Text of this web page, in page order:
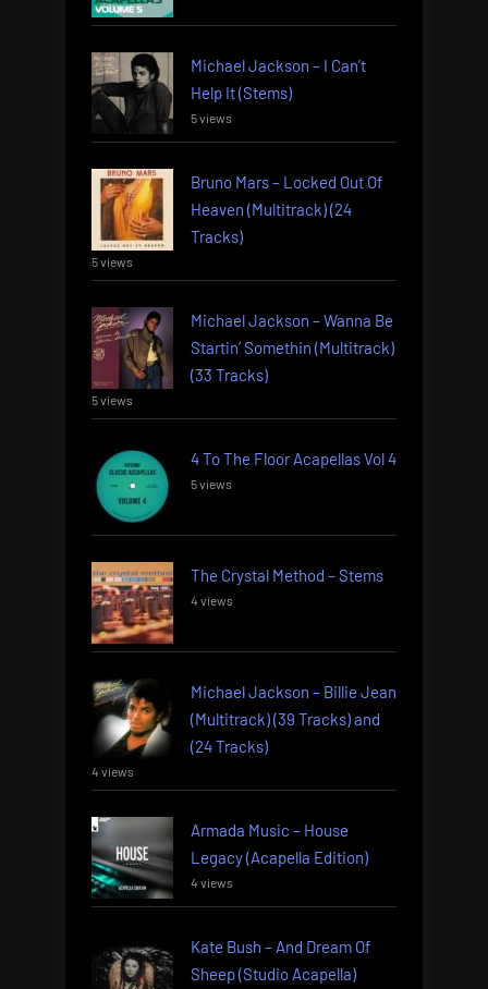
Michael Jackson – I Can’t
Help It (Stems)
5 views
Bruno Mars – Locked Out Of
Heaven (Multitrack) (24
Tracks)
5 views
Michael Jackson – Wanna Be
Startin’ Somethin (Multitrack)
(33 Tracks)
5 views
4 To The Floor Acapellas Vol 4
5 views
The Crystal Method – Stems
4 views
Michael Jackson – Billie Jean
(Multitrack) (39 Tracks) and
(24 Tracks)
4 views
Armada Music – House
Legacy (Acapella Edition)
4 views
Kate Bush – And Dream Of
Sheep (Studio Acapella)